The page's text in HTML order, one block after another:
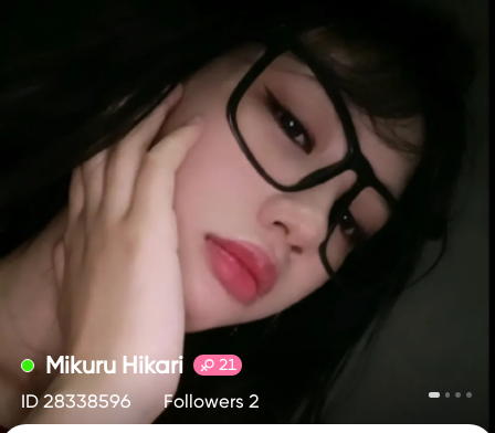
Mikuru Hikari 21
ID 28338596 Followers 2